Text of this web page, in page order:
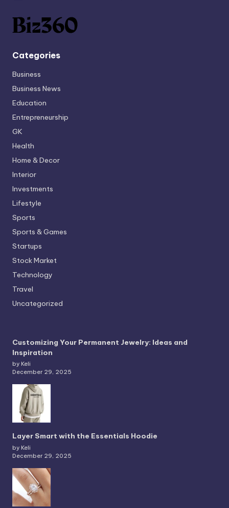
Categories
Business
Business News
Education
Entrepreneurship
GK
Health
Home & Decor
Interior
Investments
Lifestyle
Sports
Sports & Games
Startups
Stock Market
Technology
Travel
Uncategorized
Customizing Your Permanent Jewelry: Ideas and
Inspiration
by Keli
December 29, 2025
Layer Smart with the Essentials Hoodie
by Keli
December 29, 2025